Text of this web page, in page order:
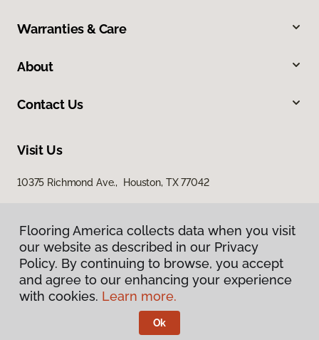
Warranties & Care
About
Contact Us
Visit Us
10375 Richmond Ave., Houston, TX 77042
Privacy Policy
Terms & Conditions
Flooring America.
Flooring America collects data when you visit
our website as described in our Privacy
Policy. By continuing to browse, you accept
and agree to our enhancing your experience
with cookies. Learn more.
Ok